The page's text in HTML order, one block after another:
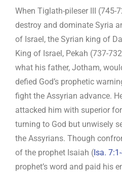
When Tiglath-pileser III (745-
destroy and dominate Syria
of Israel, the Syrian king of
King of Israel, Pekah (737-
what his father, Jotham,
defied God’s prophetic
fight the Assyrian advance.
attacked him with superior
turning to God but unwisely
the Assyrians. Though
of the prophet Isaiah (Isa.
prophet’s word and paid his